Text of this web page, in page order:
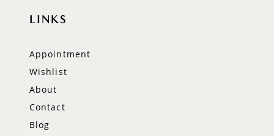
LINKS
Appointment
Wishlist
About
Contact
Blog